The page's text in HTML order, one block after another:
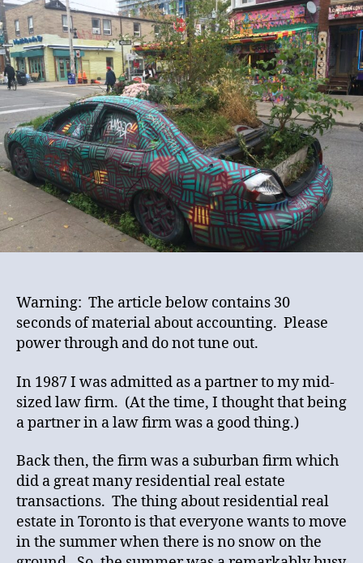
‘WIP’D
Into
a
K
Car
Warning: The article below contains 30
seconds of material about accounting. Please
power through and do not tune out.
In 1987 I was admitted as a partner to my mid-
sized law firm. (At the time, I thought that being
a partner in a law firm was a good thing.)
Back then, the firm was a suburban firm which
did a great many residential real estate
transactions. The thing about residential real
estate in Toronto is that everyone wants to move
in the summer when there is no snow on the